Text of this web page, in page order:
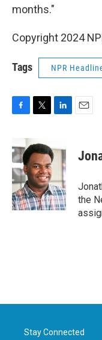
months."
Copyright 2024
Tags NPR
e
b
o
o
k
i
t
t
e
r
k
e
I
n
the
Stay Connected